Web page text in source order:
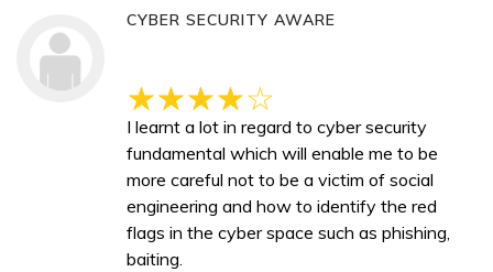
CYBER SECURITY AWARE
I learnt a lot in regard to cyber security
fundamental which will enable me to be
more careful not to be a victim of social
engineering and how to identify the red
flags in the cyber space such as phishing,
baiting.